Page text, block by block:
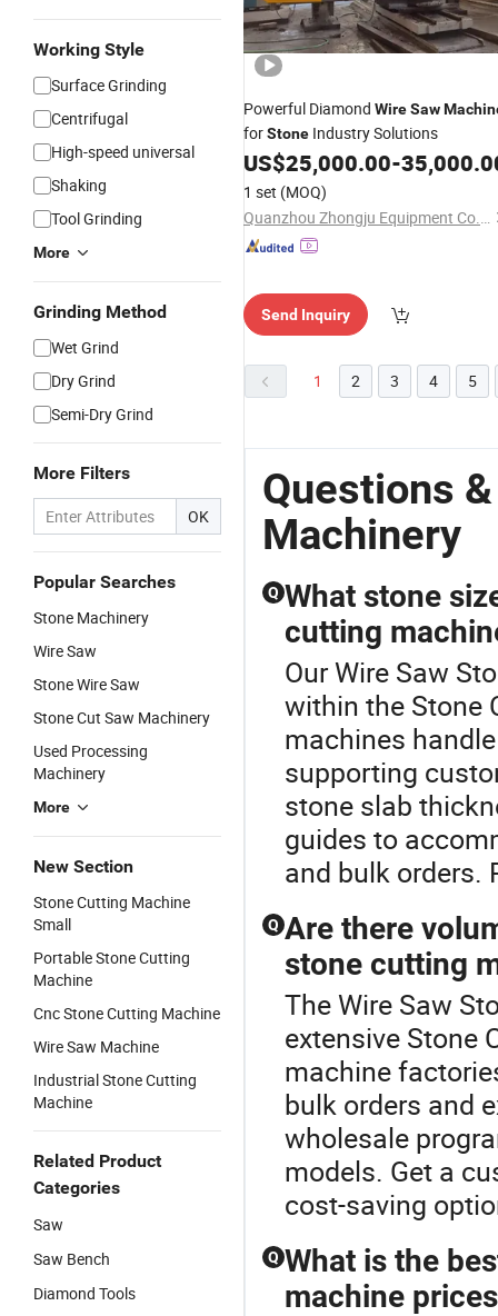
Working Style
Surface Grinding
Centrifugal
High-speed universal
Shaking
Tool Grinding
More
Grinding Method
Wet Grind
Dry Grind
Semi-Dry Grind
More Filters
OK
Popular Searches
Stone Machinery
Wire Saw
Stone Wire Saw
Stone Cut Saw Machinery
Used Processing
Machinery
More
New Section
Stone Cutting Machine
Small
Portable Stone Cutting
Machine
Cnc Stone Cutting Machine
Wire Saw Machine
Industrial Stone Cutting
Machine
Related Product
Categories
Saw
Saw Bench
Diamond Tools
Powerful Diamond WireSaw
forStone Industry Solutions
US$25,000.00-
1 set (MOQ)
Quanzhou Zhongju Equipment Co., Ltd.
Send Inquiry
1 2 3 4 5
Questions
Machinery
Q What stone
cutting
Our Wire Saw
within the Stone
machines
supporting
stone slab
guides to
and bulk orders.
Q Are there
stone cutting
The Wire Saw
extensive Stone
machine
bulk orders and
wholesale
models. Get a
cost-saving
Q What is the
machine